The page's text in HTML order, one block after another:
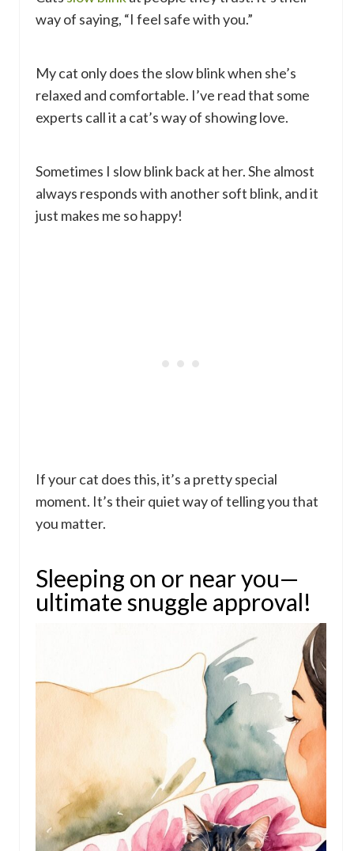
way of saying, “I feel safe with you.”
My cat only does the slow blink when she’s
relaxed and comfortable. I’ve read that some
experts call it a cat’s way of showing love.
Sometimes I slow blink back at her. She almost
always responds with another soft blink, and it
just makes me so happy!
If your cat does this, it’s a pretty special
moment. It’s their quiet way of telling you that
you matter.
Sleeping on or near you—
ultimate snuggle approval!